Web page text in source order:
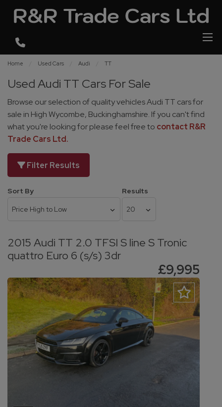
Home Used Cars Audi TT
Used Audi TT Cars For Sale
Browse our selection of quality vehicles Audi TT cars for
sale in High Wycombe, Buckinghamshire. If you can't find
what you're looking for please feel free to contact R&R
Trade Cars Ltd.
Filter Results
Sort By Results
2015 Audi TT 2.0 TFSI S line S Tronic
quattro Euro 6 (s/s) 3dr
£9,995